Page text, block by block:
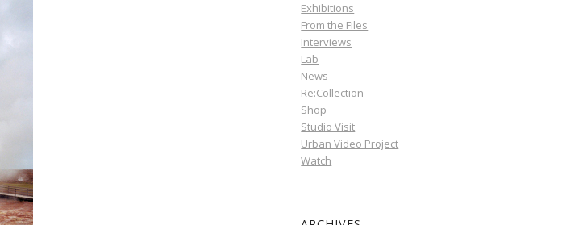
Exhibitions
From the Files
Interviews
Lab
News
Re:Collection
Shop
Studio Visit
Urban Video Project
Watch